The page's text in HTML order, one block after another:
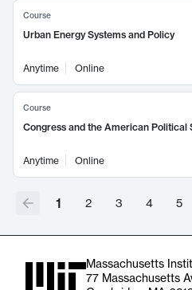
Course
Urban Energy Systems and Policy
Anytime Online
Course
Congress and the American Political
Anytime Online
1 2 3 4 5
Massachusetts
77 Massachusetts